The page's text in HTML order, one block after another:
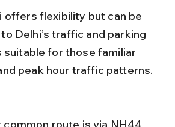
offers flexibility but can be
Delhi’s traffic and parking
suitable for those familiar
peak hour traffic patterns.